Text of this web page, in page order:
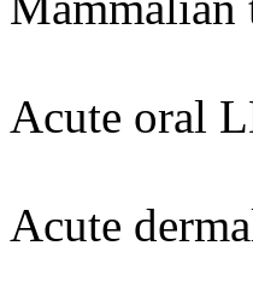
Acute oral
Acute